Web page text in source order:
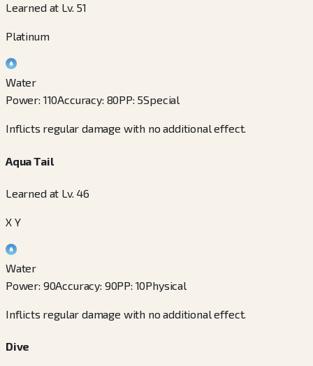
Learned at Lv. 51
Platinum
Water
Power: 110Accuracy: 80PP: 5Special
Inflicts regular damage with no additional effect.
Aqua Tail
Learned at Lv. 46
X Y
Water
Power: 90Accuracy: 90PP: 10Physical
Inflicts regular damage with no additional effect.
Dive